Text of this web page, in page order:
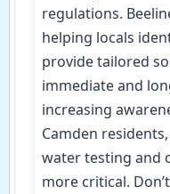
regulations.
helping locals
provide tailored
immediate and
increasing
Camden
water testing and
more critical.